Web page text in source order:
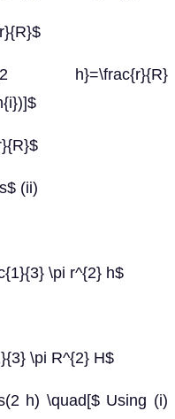
h}=\frac{r}{R}
(ii)
\pi r^{2} h$
\pi R^{2} H$
h) \quad[$ Using (i)